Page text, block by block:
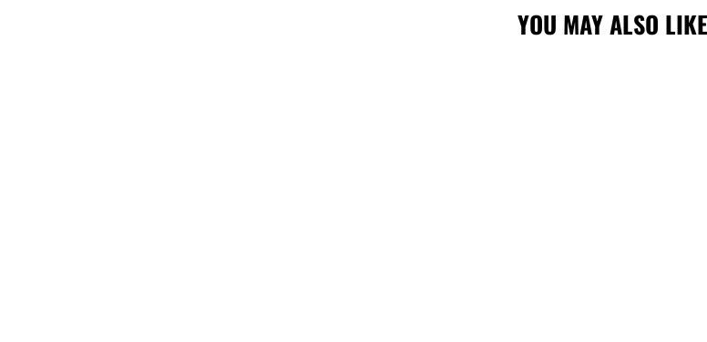
YOU MAY ALSO LIKE